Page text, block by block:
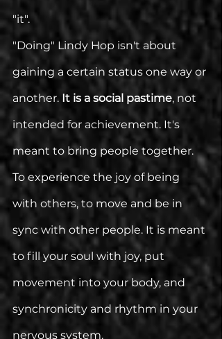
"it".
"Doing" Lindy Hop isn't about
gaining a certain status one way or
another. It is a social pastime, not
intended for achievement. It's
meant to bring people together.
To experience the joy of being
with others, to move and be in
sync with other people. It is meant
to fill your soul with joy, put
movement into your body, and
synchronicity and rhythm in your
nervous system.